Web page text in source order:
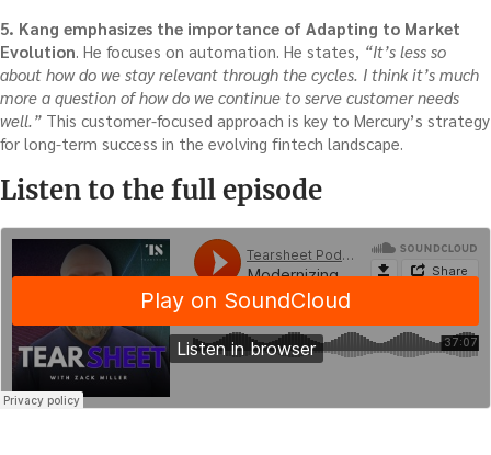
5. Kang emphasizes the importance of Adapting to Market
Evolution . He focuses on automation. He states, “It’s less so
about how do we stay relevant through the cycles. I think it’s much
more a question of how do we continue to serve customer needs
well.” This customer-focused approach is key to Mercury’s strategy
for long-term success in the evolving fintech landscape.
Listen to the full episode